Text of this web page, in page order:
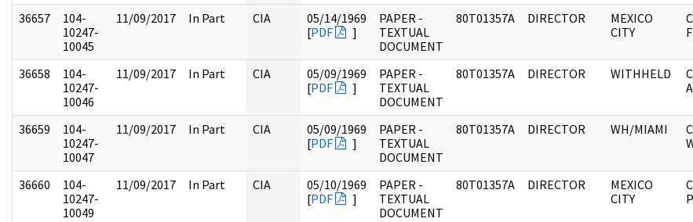
36657
104-
10247-
10045
11/09/2017 In Part CIA
05/14/1969
[PDF ]
PAPER -
TEXTUAL
DOCUMENT
80T01357A DIRECTOR
MEXICO
CITY
36658
104-
10247-
10046
11/09/2017 In Part CIA
05/09/1969
[PDF ]
PAPER -
TEXTUAL
DOCUMENT
80T01357A DIRECTOR WITHHELD
36659
104-
10247-
10047
11/09/2017 In Part CIA
05/09/1969
[PDF ]
PAPER -
TEXTUAL
DOCUMENT
80T01357A DIRECTOR WH/MIAMI
36660
104-
10247-
10049
11/09/2017 In Part CIA
05/10/1969
[PDF ]
PAPER -
TEXTUAL
DOCUMENT
80T01357A DIRECTOR
MEXICO
CITY